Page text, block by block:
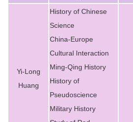
Yi-Long
Huang
History of Chinese
Science
China-Europe
Cultural Interaction
Ming-Qing History
History of
Pseudoscience
Military History